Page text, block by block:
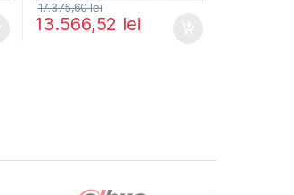
13.566,52 lei
17.375,60lei